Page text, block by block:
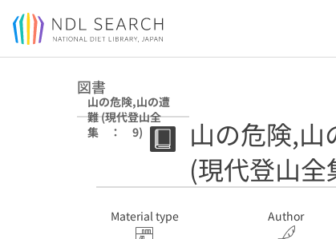
Jump to main content
図書
山の危険,山の遭
難 (現代登山全
集 ： 9)
山の危険,山
(現代登山
Material type Author